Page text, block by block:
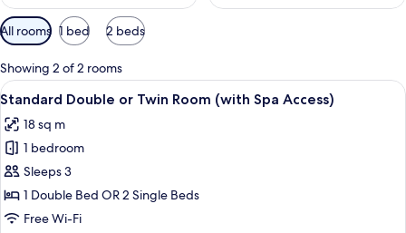
Available
filters
for
rooms
All rooms 1 bed 2 beds
Showing 2 of 2 rooms
View
all
photos
for
Standard
Double
or
A hotel room with a large bed, a
15
Standard Double or Twin Room (with Spa Access)
18 sq m
1 bedroom
Sleeps 3
1 Double Bed OR 2 Single Beds
Free Wi-Fi